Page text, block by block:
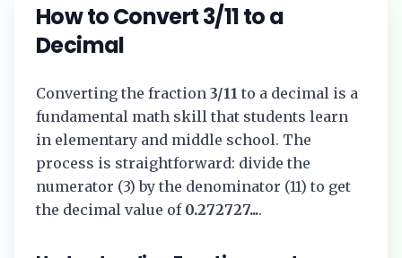
How to Convert3/11to a
Decimal
Converting the fraction 3/11 to a decimal is a
fundamental math skill that students learn
in elementary and middle school. The
process is straightforward: divide the
numerator (3) by the denominator (11) to get
the decimal value of 0.272727....